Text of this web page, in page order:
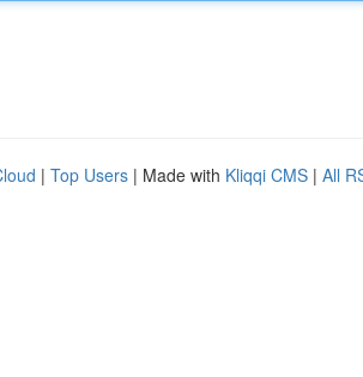
| Top Users | Made with Kliqqi CMS | All